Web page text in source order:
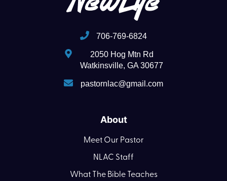
706-769-6824
2050 Hog Mtn Rd
Watkinsville, GA 30677
pastornlac@gmail.com
About
Meet Our Pastor
NLAC Staff
What The Bible Teaches